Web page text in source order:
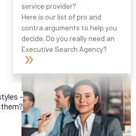
service provider?
Here is our list of pro and
contra arguments to help you
decide. Do you really need an
Executive Search Agency?
–